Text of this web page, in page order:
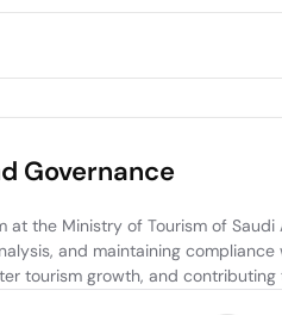
Governance
at the Ministry of Tourism of
and maintaining
tourism growth, and